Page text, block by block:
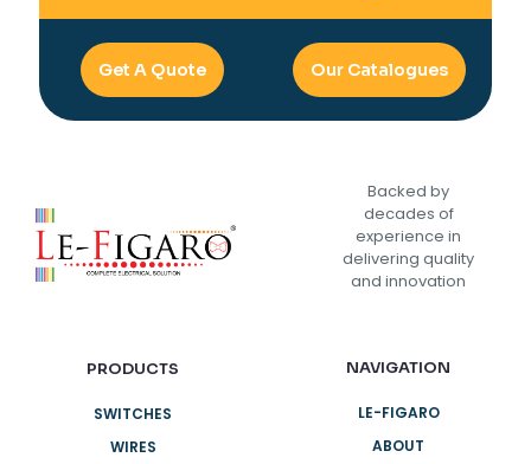
Get A Quote Our Catalogues
Backed by
decades of
experience in
delivering quality
and innovation
PRODUCTS
SWITCHES
WIRES
NAVIGATION
LE-FIGARO
ABOUT